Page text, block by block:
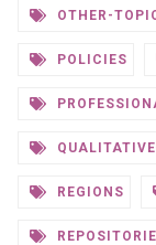
OTHER-
POLICIES
REGIONS